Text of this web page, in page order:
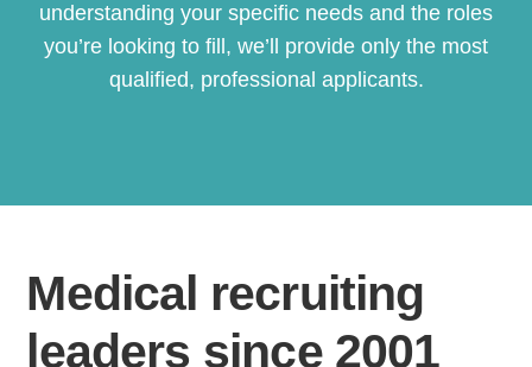
understanding your specific needs and the roles
you’re looking to fill, we’ll provide only the most
qualified, professional applicants.
Medical recruiting
leaders since 2001